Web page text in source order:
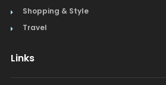
Shopping & Style
Travel
Links